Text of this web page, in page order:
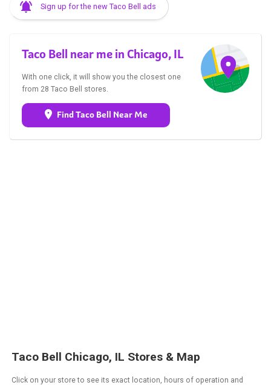
Sign up for the new Taco Bell ads
Taco Bell near me in Chicago, IL
With one click, it will show you the closest one
from 28 Taco Bell stores.
Find Taco Bell Near Me
Taco Bell Chicago, IL Stores & Map
Click on your store to see its exact location, hours of operation and